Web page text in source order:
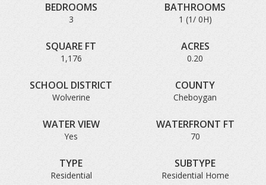
BEDROOMS
3
BATHROOMS
1 (1/ 0H)
SQUARE FT
1,176
ACRES
0.20
SCHOOL DISTRICT
Wolverine
COUNTY
Cheboygan
WATER VIEW
Yes
WATERFRONT FT
70
TYPE
Residential
SUBTYPE
Residential Home